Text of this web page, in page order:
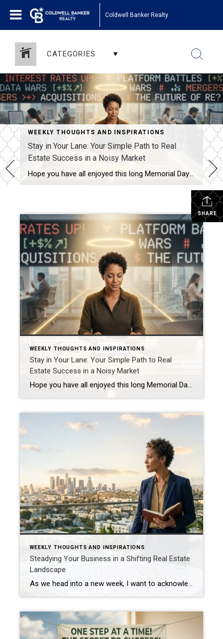
Coldwell Banker Realty
CATEGORIES
WEEKLY THOUGHTS AND INSPIRATIONS
Stay in Your Lane: Your Simple Path to Real
Estate Success in a Noisy Market
Hope you have all enjoyed this long Memorial Day Weekend with some time off and with thoughts of those who have sacrificed so much for our freedom. We owe them a tremendous amount of respect and gratitude! This week I want to encourage you to keep your efforts going forward. The focus this week is […]
SHARE
WEEKLY THOUGHTS AND INSPIRATIONS
Stay in Your Lane: Your Simple Path to Real
Estate Success in a Noisy Market
Hope you have all enjoyed this long Memorial Day Weekend with some time off and with thoughts of those who have sacrificed so much for our freedom. We owe them a tremendous amount of respect and gratitude! This week I want to encourage you to keep your efforts going forward. The focus this week is […]
WEEKLY THOUGHTS AND INSPIRATIONS
Steadying Your Business in a Shifting Real Estate
Landscape
As we head into a new week, I want to acknowledge the reality we’re all living in: the world feels heavy right now. We’re watching a war with global consequences unfolding, and inside our own industry, we’re witnessing a full‑scale data war between leading real estate giants. It’s noisy, it’s distracting, and it can make the […]